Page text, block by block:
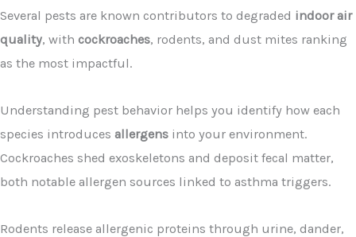
Several pests are known contributors to degraded indoor air
quality, with cockroaches, rodents, and dust mites ranking
as the most impactful.
Understanding pest behavior helps you identify how each
species introduces allergens into your environment.
Cockroaches shed exoskeletons and deposit fecal matter,
both notable allergen sources linked to asthma triggers.
Rodents release allergenic proteins through urine, dander,